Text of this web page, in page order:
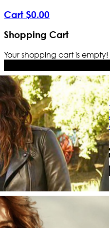
Cart $0.00
Shopping Cart
Your shopping cart is empty!
Free
9 Bullets (Gypsy)
9 BULLETS
HEADEY